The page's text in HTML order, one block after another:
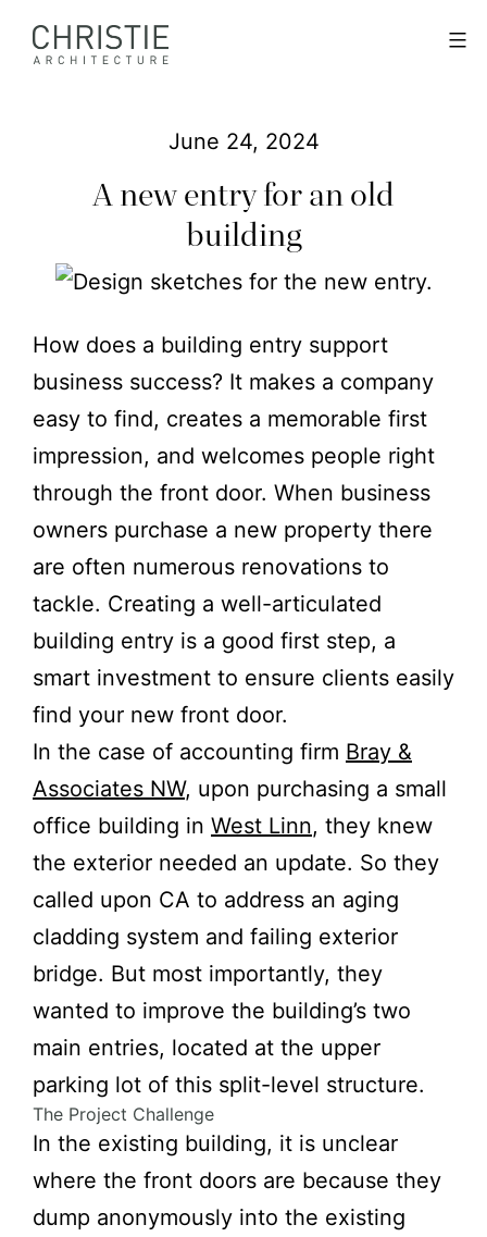
Christie
June 24, 2024
A new entry for an old
building
How does a building entry support
business success? It makes a company
easy to find, creates a memorable first
impression, and welcomes people right
through the front door. When business
owners purchase a new property there
are often numerous renovations to
tackle. Creating a well-articulated
building entry is a good first step, a
smart investment to ensure clients easily
find your new front door.
In the case of accounting firm Bray &
Associates NW, upon purchasing a small
office building in West Linn, they knew
the exterior needed an update. So they
called upon CA to address an aging
cladding system and failing exterior
bridge. But most importantly, they
wanted to improve the building’s two
main entries, located at the upper
parking lot of this split-level structure.
The Project Challenge
In the existing building, it is unclear
where the front doors are because they
dump anonymously into the existing